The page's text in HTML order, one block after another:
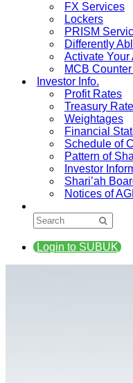
FX Services
Lockers
PRISM
Differently
Activate Your
MCB
Investor Info.
Profit Rates
Treasury
Weightages
Financial
Schedule of
Pattern of
Investor
Shari’ah
Notices of
Login to SUBUK